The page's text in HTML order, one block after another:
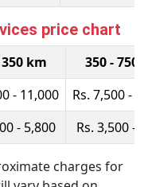
price chart
350 km
350 - 750
- 11,000
Rs. 7,500 -
- 5,800 Rs. 3,500 -
charges for